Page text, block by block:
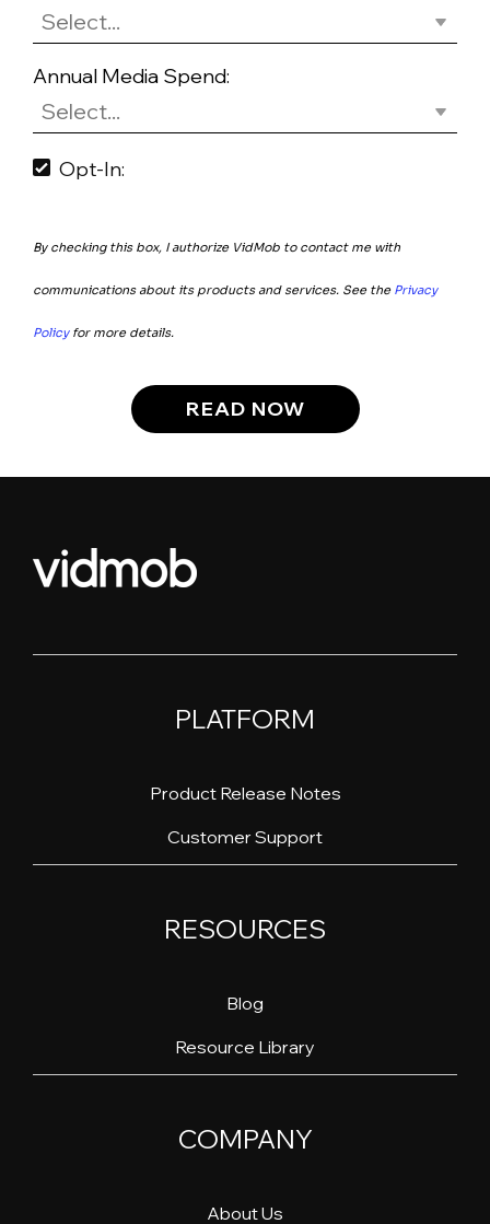
Annual Media Spend:
Opt-In:
By checking this box, I authorize VidMob to contact me with
communications about its products and services. See the Privacy
Policyfor more details.
PLATFORM
Product Release Notes
Customer Support
RESOURCES
Blog
Resource Library
COMPANY
About Us